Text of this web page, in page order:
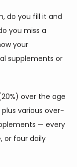
do you fill it and
you miss a
your
supplements or
over the age
various over-
— every
or four daily